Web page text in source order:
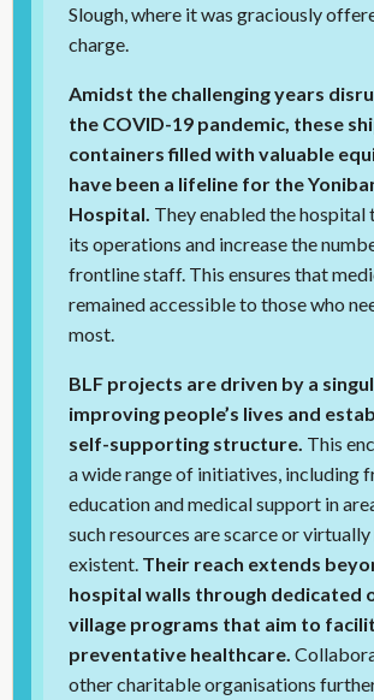
Slough, where it was graciously
charge.
Amidst the challenging years
the COVID-19 pandemic, these
containers filled with valuable
have been a lifeline for the
Hospital. They enabled the hospital
its operations and increase the
frontline staff. This ensures that
remained accessible to those who
most.
BLF projects are driven by a
improving people’s lives and
self-supporting structure. This
a wide range of initiatives, including
education and medical support in
such resources are scarce or virtually
existent. Their reach extends
hospital walls through dedicated
village programs that aim to
preventative healthcare.
other charitable organisations